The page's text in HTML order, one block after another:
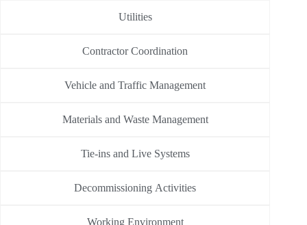
Utilities
Contractor Coordination
Vehicle and Traffic Management
Materials and Waste Management
Tie-ins and Live Systems
Decommissioning Activities
Working Environment